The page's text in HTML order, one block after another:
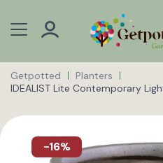
Getpotted
Planters
IDEALIST Lite Contemporary
-16%